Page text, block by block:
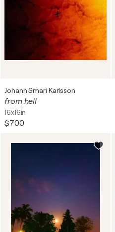
Johann Smari Karlsson
from hell
16x16in
$700